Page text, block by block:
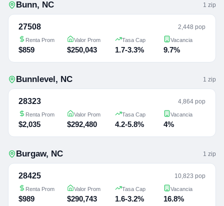
Bunn, NC 1 zip
27508 2,448 pop
Renta Prom
$859
Valor Prom
$250,043
Tasa Cap
1.7-3.3%
Vacancia
9.7%
Bunnlevel, NC 1 zip
28323 4,864 pop
Renta Prom
$2,035
Valor Prom
$292,480
Tasa Cap
4.2-5.8%
Vacancia
4%
Burgaw, NC 1 zip
28425 10,823 pop
Renta Prom
$989
Valor Prom
$290,743
Tasa Cap
1.6-3.2%
Vacancia
16.8%